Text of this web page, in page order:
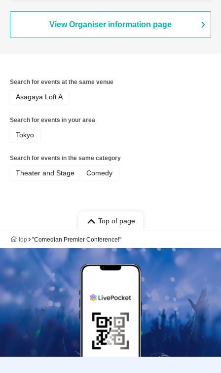
View Organiser information page
Search for events at the same venue
Asagaya Loft A
Search for events in your area
Tokyo
Search for events in the same category
Theater and Stage Comedy
Top of page
top "Comedian Premier Conference!"